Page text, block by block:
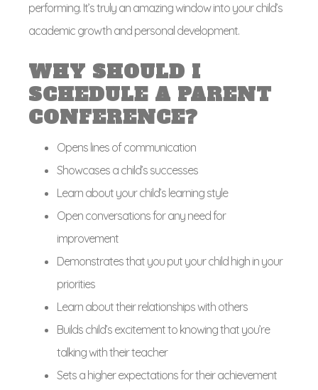
performing. It’s truly an amazing window into your child’s
academic growth and personal development.
WHY SHOULD I
SCHEDULE A PARENT
CONFERENCE?
Opens lines of communication
Showcases a child’s successes
Learn about your child’s learning style
Open conversations for any need for
improvement
Demonstrates that you put your child high in your
priorities
Learn about their relationships with others
Builds child’s excitement to knowing that you’re
talking with their teacher
Sets a higher expectations for their achievement